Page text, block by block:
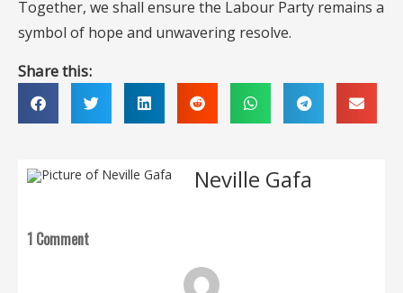
Together, we shall ensure the Labour Party remains a
symbol of hope and unwavering resolve.
Share this:
Neville Gafa
1 Comment